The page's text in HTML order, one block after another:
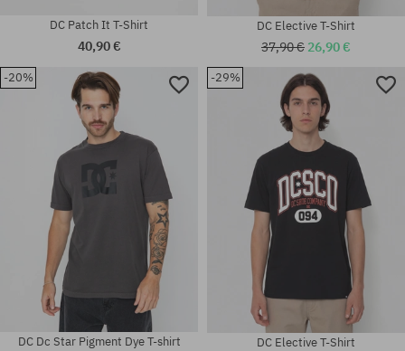
Available sizes:
Available sizes:
DC Patch It T-Shirt
40,90 €
DC Elective T-Shirt
37,90 € 26,90 €
-20%
DC Dc Star Pigment Dye T-shirt
-29%
DC Elective T-Shirt